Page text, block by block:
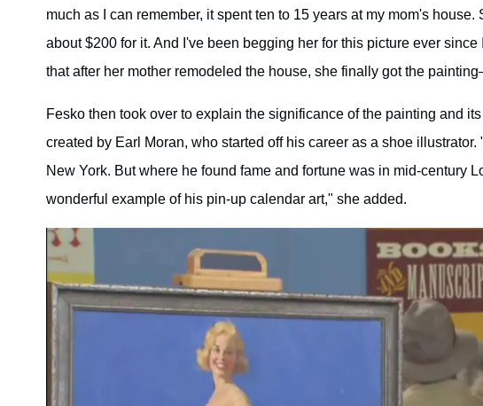
much as I can remember, it spent ten to 15 years at my mom's
about $200 for it. And I've been begging her for this picture ever
that after her mother remodeled the house, she finally got the
Fesko then took over to explain the significance of the painting and
created by Earl Moran, who started off his career as a shoe
New York. But where he found fame and fortune was in mid-century
wonderful example of his pin-up calendar art," she added.